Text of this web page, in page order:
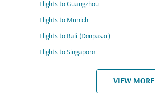
Flights to Guangzhou
Flights to Munich
Flights to Bali (Denpasar)
Flights to Singapore
VIEW MORE